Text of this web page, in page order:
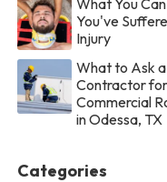
You've
Injury
What to Ask
Contractor
Commercial
in Odessa, TX
Categories